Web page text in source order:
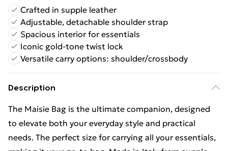
Crafted in supple leather
Adjustable, detachable shoulder strap
Spacious interior for essentials
Iconic gold-tone twist lock
Versatile carry options: shoulder/crossbody
Description
The Maisie Bag is the ultimate companion, designed
to elevate both your everyday style and practical
needs. The perfect size for carrying all your essentials,